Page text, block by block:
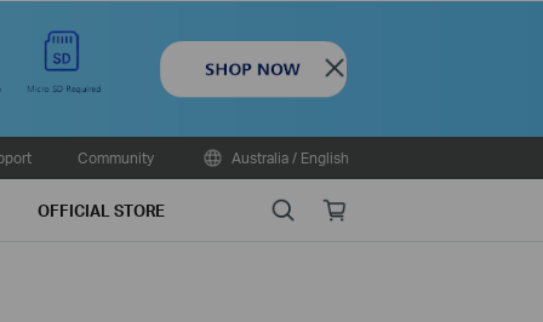
Close
Community Australia / English
OFFICIAL STORE SearchOnline